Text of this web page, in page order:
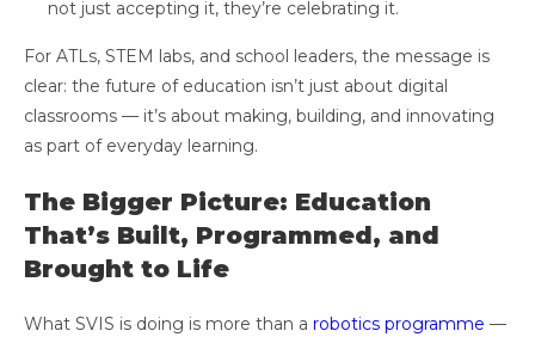
not just accepting it, they’re celebrating it.
For ATLs, STEM labs, and school leaders, the message is
clear: the future of education isn’t just about digital
classrooms — it’s about making, building, and innovating
as part of everyday learning.
The Bigger Picture: Education
That’s Built, Programmed, and
Brought to Life
What SVIS is doing is more than a robotics programme —